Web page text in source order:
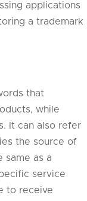
applications
a trademark
that
while
It can also refer
the source of
same as a
service
to receive